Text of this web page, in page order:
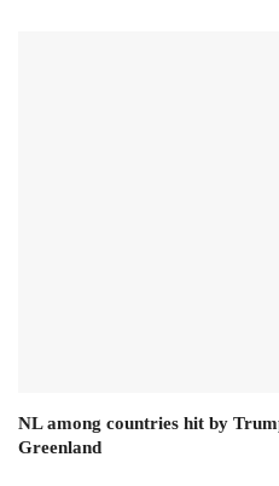
NL among countries hit by
Greenland